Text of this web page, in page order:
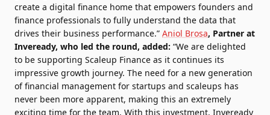
create a digital finance home that empowers founders and
finance professionals to fully understand the data that
drives their business performance.” Aniol Brosa, Partner at
Inveready, who led the round, added: “We are delighted
to be supporting Scaleup Finance as it continues its
impressive growth journey. The need for a new generation
of financial management for startups and scaleups has
never been more apparent, making this an extremely
exciting time for the team. With this investment, Inveready